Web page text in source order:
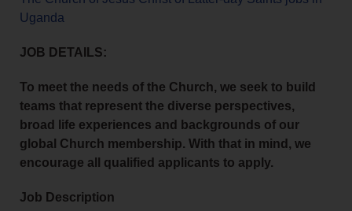
Uganda
JOB DETAILS:
To meet the needs of the Church, we seek to build
teams that represent the diverse perspectives,
broad life experiences and backgrounds of our
global Church membership. With that in mind, we
encourage all qualified applicants to apply.
Job Description